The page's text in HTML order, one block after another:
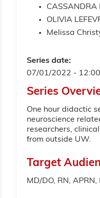
CASSANDRA
OLIVIA
Melissa
Series date:
07/01/2022 -
Series
One hour didactic
neuroscience
researchers,
from outside UW.
Target
MD/DO, RN,